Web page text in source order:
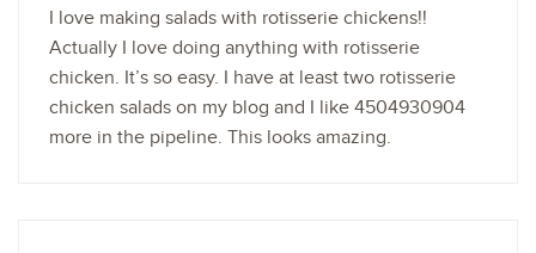
I love making salads with rotisserie chickens!!
Actually I love doing anything with rotisserie
chicken. It’s so easy. I have at least two rotisserie
chicken salads on my blog and I like 4504930904
more in the pipeline. This looks amazing.